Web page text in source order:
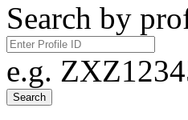
Search by
e.g.
Search